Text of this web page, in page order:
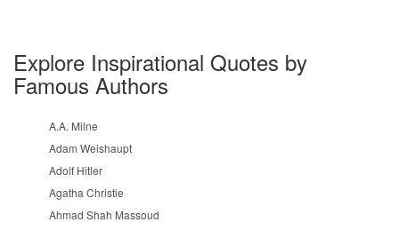
Explore Inspirational Quotes by
Famous Authors
A.A. Milne
Adam Weishaupt
Adolf Hitler
Agatha Christie
Ahmad Shah Massoud